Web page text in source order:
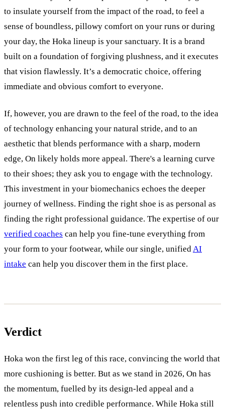
to insulate yourself from the impact of the road, to feel a
sense of boundless, pillowy comfort on your runs or during
your day, the Hoka lineup is your sanctuary. It is a brand
built on a foundation of forgiving plushness, and it executes
that vision flawlessly. It’s a democratic choice, offering
immediate and obvious comfort to everyone.
If, however, you are drawn to the feel of the road, to the idea
of technology enhancing your natural stride, and to an
aesthetic that blends performance with a sharp, modern
edge, On likely holds more appeal. There's a learning curve
to their shoes; they ask you to engage with the technology.
This investment in your biomechanics echoes the deeper
journey of wellness. Finding the right shoe is as personal as
finding the right professional guidance. The expertise of our
verified coaches can help you fine-tune everything from
your form to your footwear, while our single, unified AI
intake can help you discover them in the first place.
Verdict
Hoka won the first leg of this race, convincing the world that
more cushioning is better. But as we stand in 2026, On has
the momentum, fuelled by its design-led appeal and a
relentless push into credible performance. While Hoka still